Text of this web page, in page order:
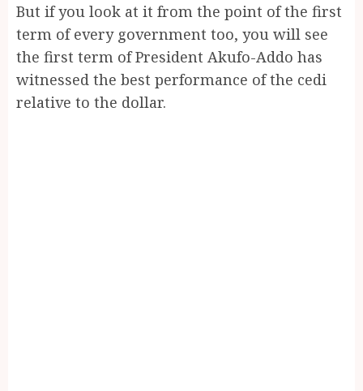
But if you look at it from the point of the first
term of every government too, you will see
the first term of President Akufo-Addo has
witnessed the best performance of the cedi
relative to the dollar.